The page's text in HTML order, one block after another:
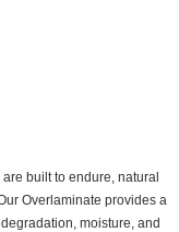
built to endure, natural
Overlaminate provides a
moisture, and